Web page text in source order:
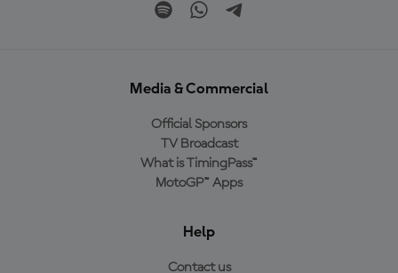
Media & Commercial
Official Sponsors
TV Broadcast
What is TimingPass™
MotoGP™ Apps
Help
Contact us